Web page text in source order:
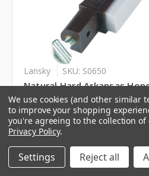
Lansky SKU: S0650
Natural Hard Arkansas
Log in for pricing
We use cookies (and other similar
to improve your shopping
you're agreeing to the collection
Privacy Policy.
Settings Reject all